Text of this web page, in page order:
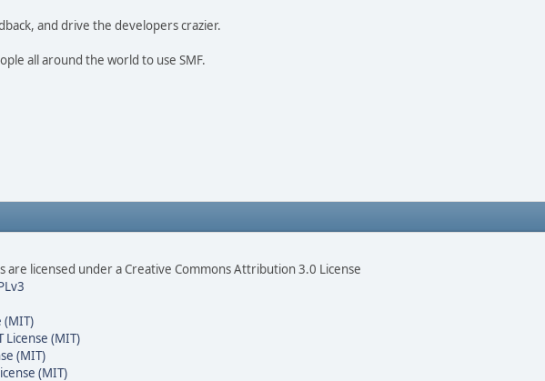
and drive the developers crazier.
all around the world to use SMF.
are licensed under a Creative Commons Attribution 3.0 License
(MIT)
License (MIT)
(MIT)
(MIT)